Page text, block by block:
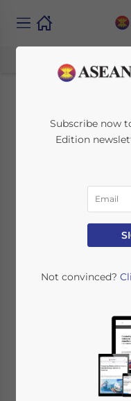
Exports
Malaysia is eager
exports to
to increase its
industry. The
engaging with
such as Saudi
Subscribe now
Edition
Not convinced?